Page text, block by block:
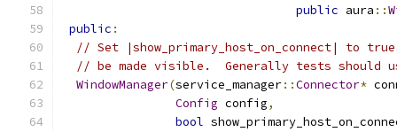
public aura ::
public :
// Set |show_primary_host_on_connect| to
// be made visible.  Generally tests should
WindowManager(service_manager::Connector*
Config config,
bool